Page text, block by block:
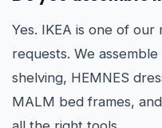
Yes. IKEA is one of our
requests. We
shelving, HEMNES
MALM bed frames,